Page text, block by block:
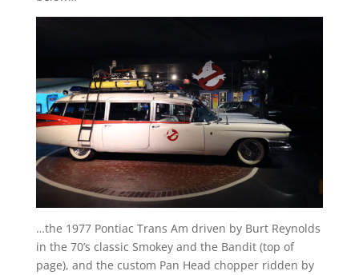
…the 1977 Pontiac Trans Am driven by Burt Reynolds
in the 70’s classic Smokey and the Bandit (top of
page), and the custom Pan Head chopper ridden by